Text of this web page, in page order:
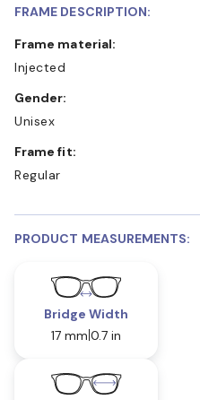
FRAME DESCRIPTION:
Frame material:
Injected
Gender:
Unisex
Frame fit:
Regular
PRODUCT MEASUREMENTS:
Bridge Width
17 mm 0.7 in